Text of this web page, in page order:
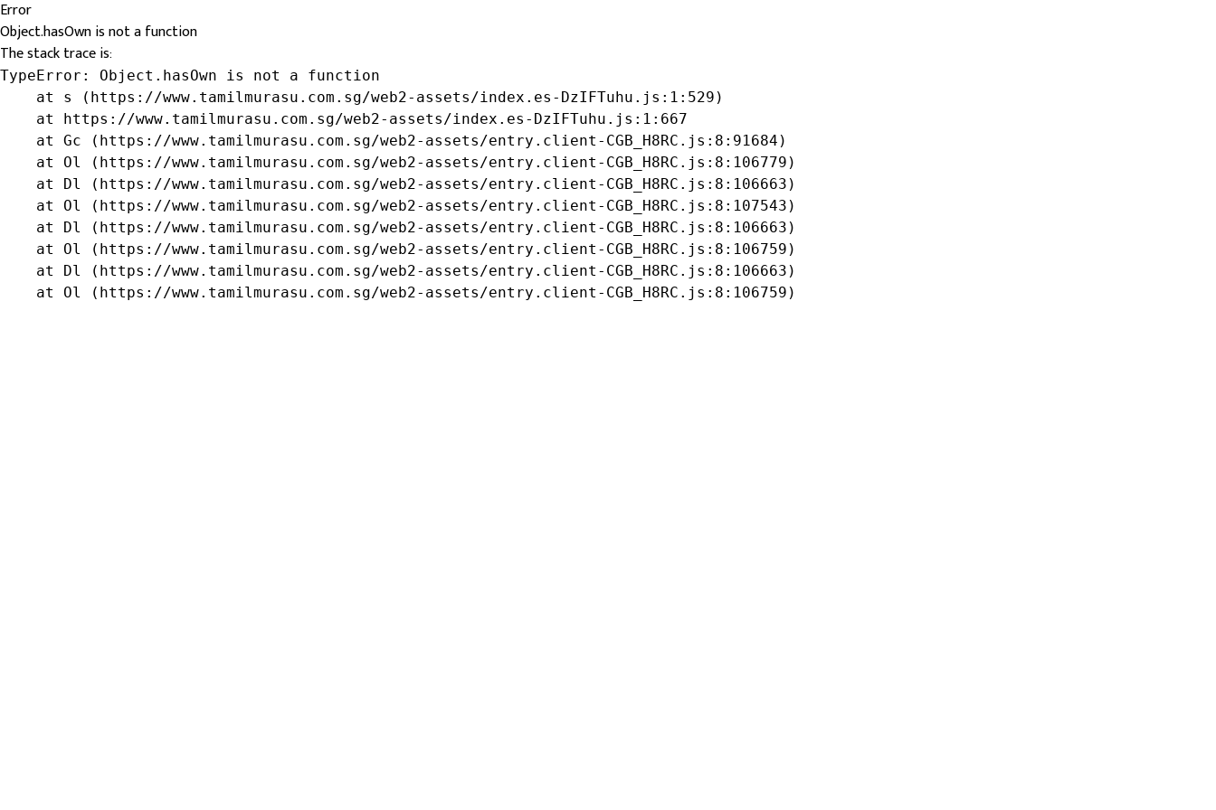
Error
Object.hasOwn is not a function
The stack trace is:
TypeError: Object.hasOwn is not a function
    at s (https://www.tamilmurasu.com.sg/web2-assets/index.es-DzIFTuhu.js:1:529)
    at https://www.tamilmurasu.com.sg/web2-assets/index.es-DzIFTuhu.js:1:667
    at Gc (https://www.tamilmurasu.com.sg/web2-assets/entry.client-CGB_H8RC.js:8:91684)
    at Ol (https://www.tamilmurasu.com.sg/web2-assets/entry.client-CGB_H8RC.js:8:106779)
    at Dl (https://www.tamilmurasu.com.sg/web2-assets/entry.client-CGB_H8RC.js:8:106663)
    at Ol (https://www.tamilmurasu.com.sg/web2-assets/entry.client-CGB_H8RC.js:8:107543)
    at Dl (https://www.tamilmurasu.com.sg/web2-assets/entry.client-CGB_H8RC.js:8:106663)
    at Ol (https://www.tamilmurasu.com.sg/web2-assets/entry.client-CGB_H8RC.js:8:106759)
    at Dl (https://www.tamilmurasu.com.sg/web2-assets/entry.client-CGB_H8RC.js:8:106663)
    at Ol (https://www.tamilmurasu.com.sg/web2-assets/entry.client-CGB_H8RC.js:8:106759)